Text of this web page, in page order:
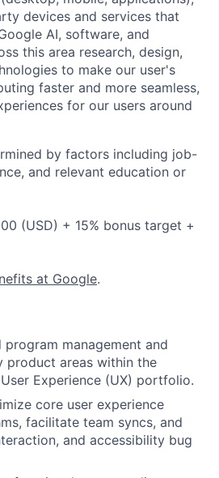
devices and services that
AI, software, and
this area research, design,
to make our user's
faster and more seamless,
for our users around
by factors including job-
and relevant education or
(USD) + 15% bonus target +
at Google.
management and
product areas within the
Experience (UX) portfolio.
core user experience
facilitate team syncs, and
and accessibility bug